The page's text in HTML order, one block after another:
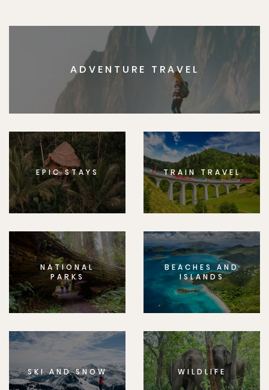
ADVENTURE TRAVEL
EPIC STAYS TRAIN TRAVEL
NATIONAL
PARKS
BEACHES AND
ISLANDS
SKI AND SNOW WILDLIFE